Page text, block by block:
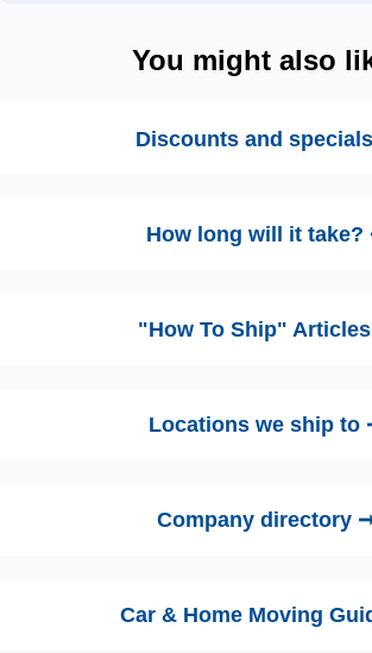
You might also
Discounts and
How long will it take?
"How To Ship"
Locations we ship to
Company directory
Car & Home Moving